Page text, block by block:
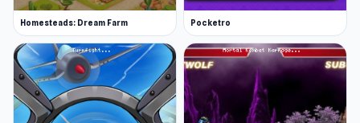
Homesteads: Dream Farm Pocketro